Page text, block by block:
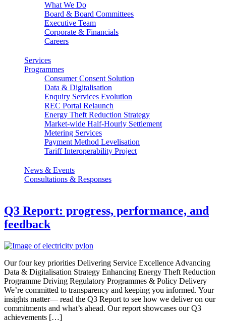
What We Do
Board & Board Committees
Executive Team
Corporate & Financials
Careers
Services
Programmes
Consumer Consent Solution
Data & Digitalisation
Enquiry Services Evolution
REC Portal Relaunch
Energy Theft Reduction Strategy
Market-wide Half-Hourly Settlement
Metering Services
Payment Method Levelisation
Tariff Interoperability Project
News & Events
Consultations & Responses
Q3 Report: progress, performance, and
feedback
Our four key priorities Delivering Service Excellence Advancing
Data & Digitalisation Strategy Enhancing Energy Theft Reduction
Programme Driving Regulatory Programmes & Policy Delivery
We’re committed to transparency and keeping you informed. Your
insights matter— read the Q3 Report to see how we deliver on our
commitments and what’s ahead. Our report showcases our Q3
achievements […]